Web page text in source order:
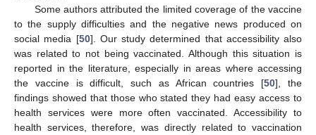
Some authors attributed the limited coverage of the vaccine
to the supply difficulties and the negative news produced on
social media [50]. Our study determined that accessibility also
was related to not being vaccinated. Although this situation is
reported in the literature, especially in areas where accessing
the vaccine is difficult, such as African countries [50], the
findings showed that those who stated they had easy access to
health services were more often vaccinated. Accessibility to
health services, therefore, was directly related to vaccination